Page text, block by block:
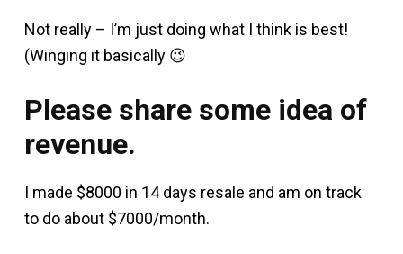
Not really – I’m just doing what I think is best!
(Winging it basically 😉
Please share some idea of
revenue.
I made $8000 in 14 days resale and am on track
to do about $7000/month.